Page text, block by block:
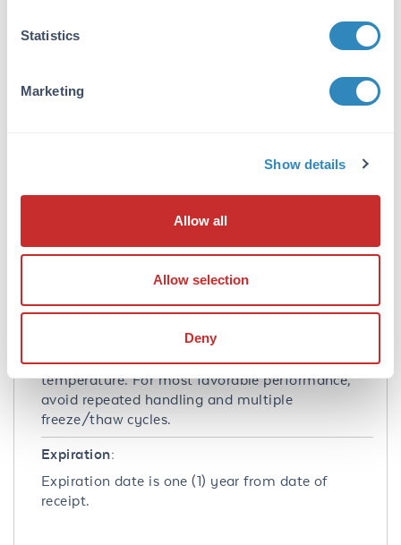
Statistics
Marketing
Show details
Allow all
Allow selection
Deny
Formulation
0.1 µg/µL
Shipping & Handling
Dry Ice
aliquot target into smaller quantities after
centrifugation and store at recommended
temperature. For most favorable performance,
avoid repeated handling and multiple
freeze/thaw cycles.
Expiration:
Expiration date is one (1) year from date of
receipt.